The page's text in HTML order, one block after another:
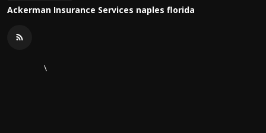
Ackerman Insurance Services naples florida
\